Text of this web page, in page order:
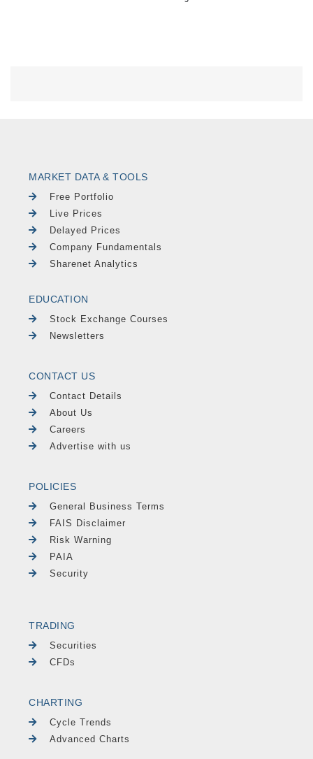
MARKET DATA & TOOLS
Free Portfolio
Live Prices
Delayed Prices
Company Fundamentals
Sharenet Analytics
EDUCATION
Stock Exchange Courses
Newsletters
CONTACT US
Contact Details
About Us
Careers
Advertise with us
POLICIES
General Business Terms
FAIS Disclaimer
Risk Warning
PAIA
Security
TRADING
Securities
CFDs
CHARTING
Cycle Trends
Advanced Charts